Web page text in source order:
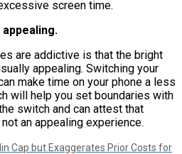
screen time.
are addictive is that the bright
appealing. Switching your
make time on your phone a less
will help you set boundaries with
switch and can attest that
an appealing experience.
Cap but Exaggerates Prior Costs for